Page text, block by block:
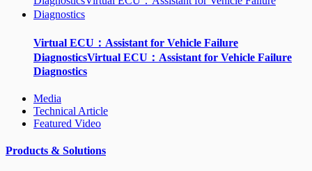
Virtual ECU：Assistant for Vehicle Failure
DiagnosticsVirtual ECU：Assistant for Vehicle Failure
Diagnostics
Media
Technical Article
Featured Video
Products & Solutions